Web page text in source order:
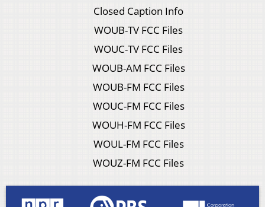
Closed Caption Info
WOUB-TV FCC Files
WOUC-TV FCC Files
WOUB-AM FCC Files
WOUB-FM FCC Files
WOUC-FM FCC Files
WOUH-FM FCC Files
WOUL-FM FCC Files
WOUZ-FM FCC Files